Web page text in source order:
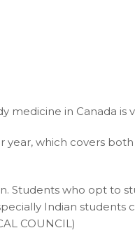
medicine in Canada is
which covers
Students who opt to
Indian
COUNCIL)